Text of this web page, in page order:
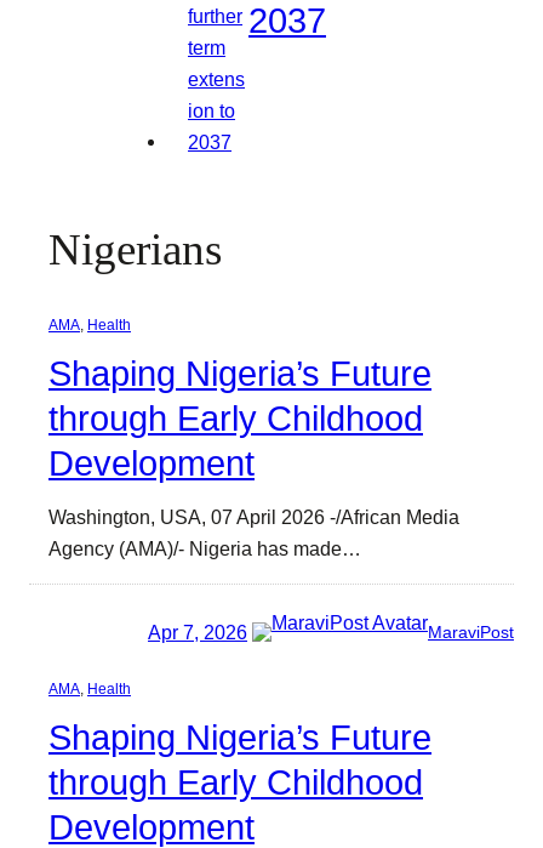
2037
Nigerians
AMA, Health
Shaping Nigeria’s Future
through Early Childhood
Development
Washington, USA, 07 April 2026 -/African Media
Agency (AMA)/- Nigeria has made…
Apr 7, 2026 MaraviPost
AMA Health
Shaping Nigeria’s Future
through Early Childhood
Development